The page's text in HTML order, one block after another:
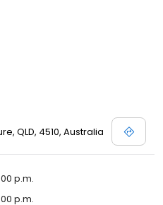
QLD, 4510, Australia
p.m.
p.m.